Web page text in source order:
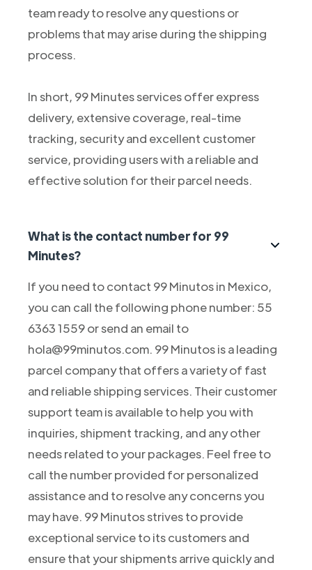
team ready to resolve any questions or
problems that may arise during the shipping
process.
In short, 99 Minutes services offer express
delivery, extensive coverage, real-time
tracking, security and excellent customer
service, providing users with a reliable and
effective solution for their parcel needs.
What is the contact number for 99
Minutes?
If you need to contact 99 Minutos in Mexico,
you can call the following phone number: 55
6363 1559 or send an email to
hola@99minutos.com. 99 Minutos is a leading
parcel company that offers a variety of fast
and reliable shipping services. Their customer
support team is available to help you with
inquiries, shipment tracking, and any other
needs related to your packages. Feel free to
call the number provided for personalized
assistance and to resolve any concerns you
may have. 99 Minutos strives to provide
exceptional service to its customers and
ensure that your shipments arrive quickly and